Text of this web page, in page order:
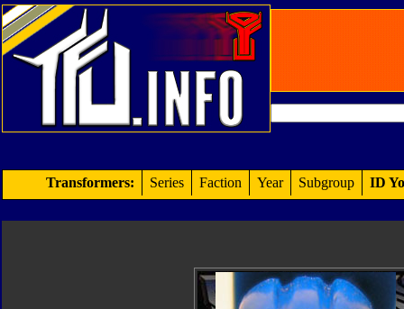
Transformers: Series Faction Year Subgroup ID